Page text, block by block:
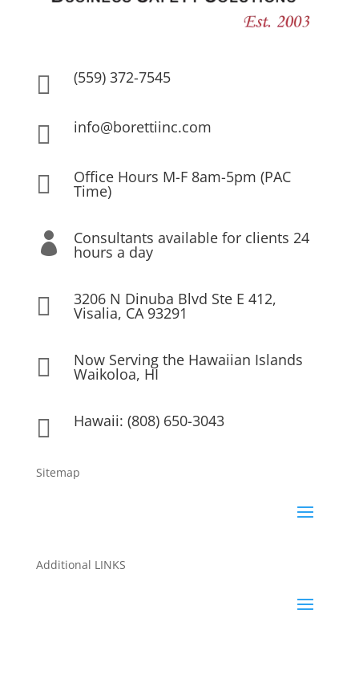
 (559) 372-7545
 info@borettiinc.com
 Office Hours M-F 8am-5pm (PAC
Time)
 Consultants available for clients 24
hours a day
 3206 N Dinuba Blvd Ste E 412,
Visalia, CA 93291
 Now Serving the Hawaiian Islands
Waikoloa, HI
 Hawaii: (808) 650-3043
Sitemap
Additional LINKS